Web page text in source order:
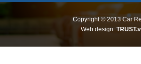
Copyright © 2013Car
Web design: